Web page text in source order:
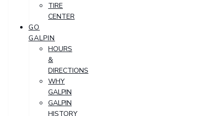
TIRE
CENTER
GO
GALPIN
HOURS
&
DIRECTIONS
WHY
GALPIN
GALPIN
HISTORY